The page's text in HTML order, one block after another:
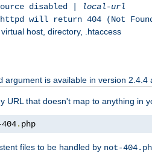
disabled |
local-url
will return 404 (Not
host, directory, .htaccess
argument is available in version 2.4.4
URL that doesn't map to anything
. php
files to be handled by not-